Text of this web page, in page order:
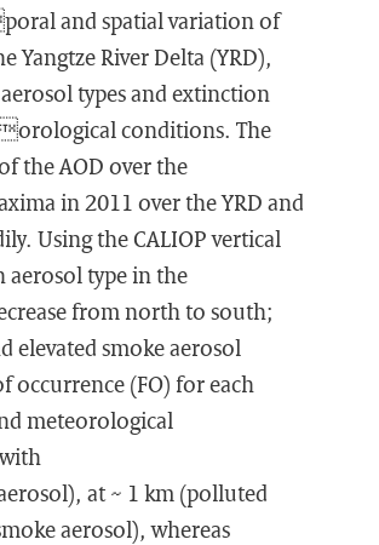
and spatial variation of
River Delta (YRD),
types and extinction
conditions. The
the AOD over the
in 2011 over the YRD and
Using the CALIOP vertical
aerosol type in the
from north to south;
smoke aerosol
occurrence (FO) for each
meteorological
at ∼ 1 km (polluted
aerosol), whereas